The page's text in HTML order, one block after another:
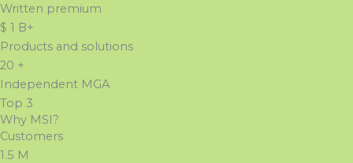
Written premium
$ 1 B+
Products and solutions
20 +
Independent MGA
Top 3
Why MSI?
Customers
1.5 M